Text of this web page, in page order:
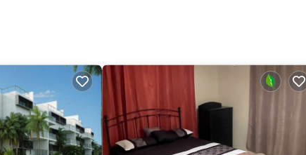
the Bahamian Way.
longer vacation with family, friends or group. The rental Apartment
this a great choice to stay in Nassau. Enjoy your stay in